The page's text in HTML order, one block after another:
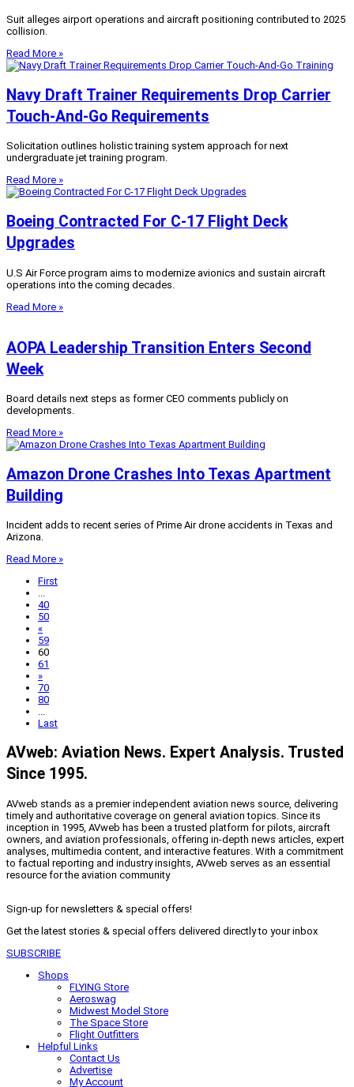
Suit alleges airport operations and aircraft positioning contributed to 2025
collision.
Read More »
Navy Draft Trainer Requirements Drop Carrier
Touch-And-Go Requirements
Solicitation outlines holistic training system approach for next
undergraduate jet training program.
Read More »
Boeing Contracted For C-17 Flight Deck
Upgrades
U.S Air Force program aims to modernize avionics and sustain aircraft
operations into the coming decades.
Read More »
AOPA Leadership Transition Enters Second
Week
Board details next steps as former CEO comments publicly on
developments.
Read More »
Amazon Drone Crashes Into Texas Apartment
Building
Incident adds to recent series of Prime Air drone accidents in Texas and
Arizona.
Read More »
First
...
40
50
«
59
60
61
»
70
80
...
Last
AVweb: Aviation News. Expert Analysis. Trusted
Since 1995.
AVweb stands as a premier independent aviation news source, delivering
timely and authoritative coverage on general aviation topics. Since its
inception in 1995, AVweb has been a trusted platform for pilots, aircraft
owners, and aviation professionals, offering in-depth news articles, expert
analyses, multimedia content, and interactive features. With a commitment
to factual reporting and industry insights, AVweb serves as an essential
resource for the aviation community
Sign-up for newsletters & special offers!
Get the latest stories & special offers delivered directly to your inbox
SUBSCRIBE
Shops
FLYING Store
Aeroswag
Midwest Model Store
The Space Store
Flight Outfitters
Helpful Links
Contact Us
Advertise
My Account